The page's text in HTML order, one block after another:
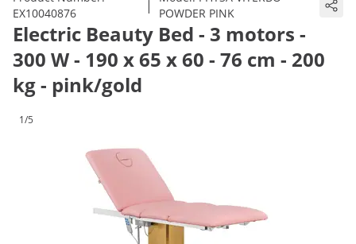
EX10040876
|
POWDER PINK
Electric Beauty Bed - 3 motors -
300 W - 190 x 65 x 60 - 76 cm - 200
kg - pink/gold
1/5